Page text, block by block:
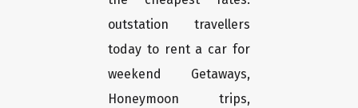
outstation travellers
today to rent a car for
weekend Getaways,
Honeymoon trips,